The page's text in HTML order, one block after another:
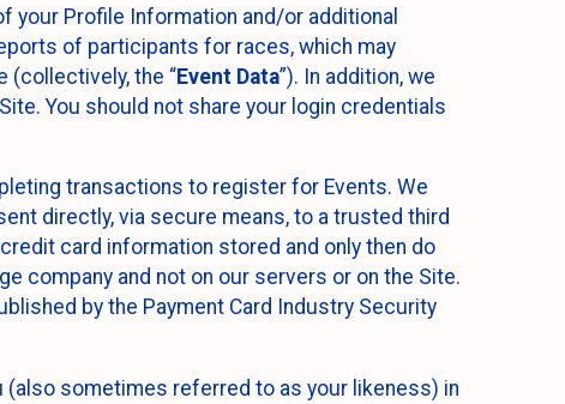
your Profile Information and/or additional
of participants for races, which may
(collectively, the “Event Data”). In addition, we
You should not share your login credentials
transactions to register for Events. We
directly, via secure means, to a trusted third
card information stored and only then do
company and not on our servers or on the Site.
by the Payment Card Industry Security
(also sometimes referred to as your likeness) in